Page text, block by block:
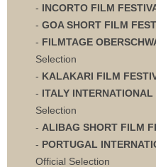
- INCORTO FILM
- GOA SHORT FILM
- FILMTAGE
Selection
- KALAKARI FILM
- ITALY
Selection
- ALIBAG SHORT FILM
- PORTUGAL
Official Selection